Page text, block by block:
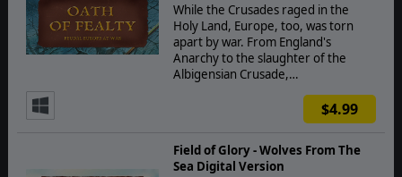
While the Crusades raged in the
Holy Land, Europe, too, was torn
apart by war. From England's
Anarchy to the slaughter of the
Albigensian Crusade,…
$4.99
Field of Glory - Wolves From The
Sea Digital Version